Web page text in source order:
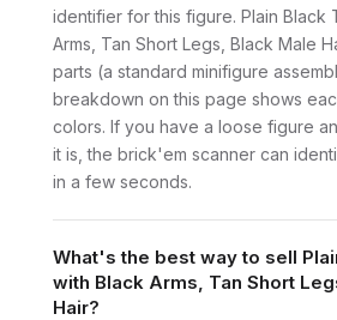
identifier for this figure. Plain Black
Arms, Tan Short Legs, Black Male
parts (a standard minifigure
breakdown on this page shows
colors. If you have a loose figure
it is, the brick'em scanner can
in a few seconds.
What's the best way to sell
with Black Arms, Tan Short
Hair?